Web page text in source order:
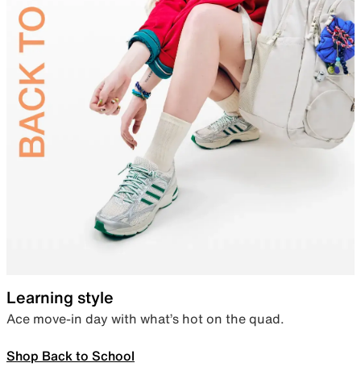
Learning style
Ace move-in day with what’s hot on the quad.
Shop Back to School